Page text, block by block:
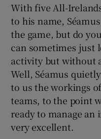
With five All-
to his name,
the game, but do
can sometimes just
activity but without
Well, Séamus
to us the workings
teams, to the point
ready to manage an
very excellent.